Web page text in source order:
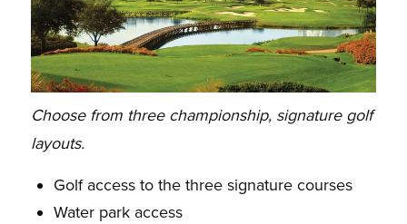
Choose from three championship, signature golf
layouts.
Golf access to the three signature courses
Water park access